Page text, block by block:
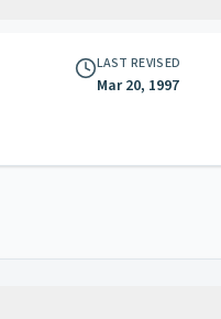
LAST REVISED
Mar 20, 1997